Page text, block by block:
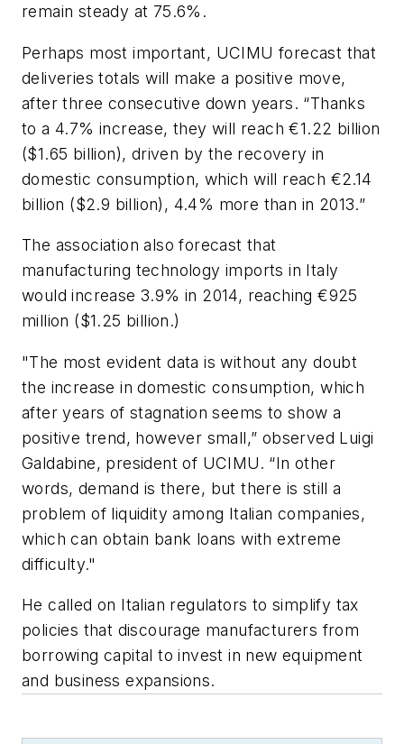
remain steady at 75.6%.
Perhaps most important, UCIMU forecast that
deliveries totals will make a positive move,
after three consecutive down years. “Thanks
to a 4.7% increase, they will reach €1.22 billion
($1.65 billion), driven by the recovery in
domestic consumption, which will reach €2.14
billion ($2.9 billion), 4.4% more than in 2013.”
The association also forecast that
manufacturing technology imports in Italy
would increase 3.9% in 2014, reaching €925
million ($1.25 billion.)
"The most evident data is without any doubt
the increase in domestic consumption, which
after years of stagnation seems to show a
positive trend, however small,” observed Luigi
Galdabine, president of UCIMU. “In other
words, demand is there, but there is still a
problem of liquidity among Italian companies,
which can obtain bank loans with extreme
difficulty."
He called on Italian regulators to simplify tax
policies that discourage manufacturers from
borrowing capital to invest in new equipment
and business expansions.